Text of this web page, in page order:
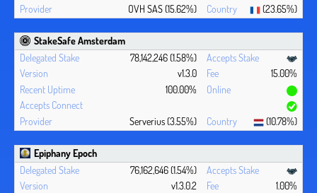
OVH SAS (15.62%) (23.65%)
StakeSafe Amsterdam
78,142,246 (1.58%)
v1.3.0
15.00%
100.00%
Serverius (3.55%) (10.78%)
Epiphany Epoch
76,162,646 (1.54%)
v1.3.0.2
1.00%